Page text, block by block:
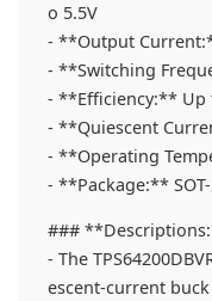
o 5.5V
- **Output
- **Switching
- **Efficiency:** Up
- **Quiescent
- **Operating
- **Package:** SOT-
###
- The
escent-current